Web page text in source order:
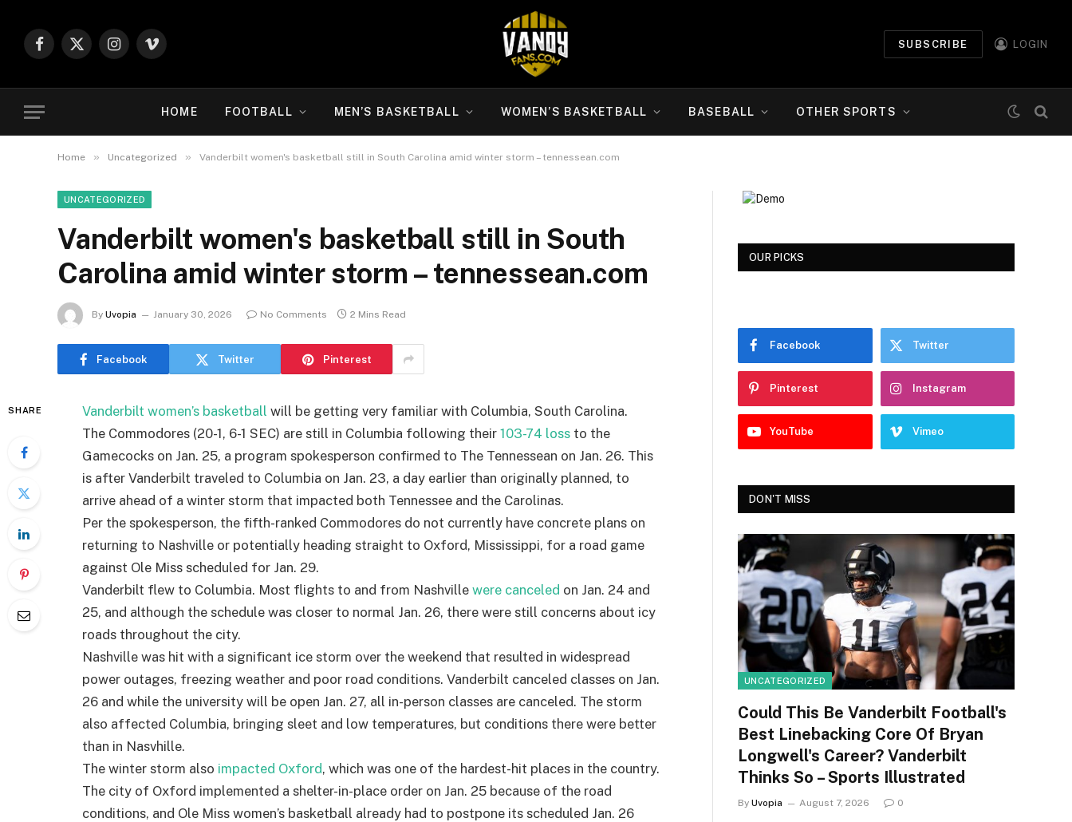
Facebook
X
Instagram
Vimeo
SUBSCRIBE LOGIN
HOME FOOTBALL MEN’S BASKETBALL WOMEN’S BASKETBALL BASEBALL OTHER SPORTS
Home » Uncategorized » Vanderbilt women's basketball still in South Carolina amid winter storm – tennessean.com
UNCATEGORIZED
Vanderbilt women's basketball still in South
Carolina amid winter storm – tennessean.com
By Uvopia January 30, 2026 No Comments 2 Mins Read
Facebook Twitter Pinterest
SHARE Vanderbilt women’s basketball will be getting very familiar with Columbia, South Carolina.
The Commodores (20-1, 6-1 SEC) are still in Columbia following their 103-74 loss to the
Gamecocks on Jan. 25, a program spokesperson confirmed to The Tennessean on Jan. 26. This
is after Vanderbilt traveled to Columbia on Jan. 23, a day earlier than originally planned, to
arrive ahead of a winter storm that impacted both Tennessee and the Carolinas.
Per the spokesperson, the fifth-ranked Commodores do not currently have concrete plans on
returning to Nashville or potentially heading straight to Oxford, Mississippi, for a road game
against Ole Miss scheduled for Jan. 29.
Vanderbilt flew to Columbia. Most flights to and from Nashville were canceled on Jan. 24 and
25, and although the schedule was closer to normal Jan. 26, there were still concerns about icy
roads throughout the city.
Nashville was hit with a significant ice storm over the weekend that resulted in widespread
power outages, freezing weather and poor road conditions. Vanderbilt canceled classes on Jan.
26 and while the university will be open Jan. 27, all in-person classes are canceled. The storm
also affected Columbia, bringing sleet and low temperatures, but conditions there were better
than in Nasvhille.
The winter storm also impacted Oxford, which was one of the hardest-hit places in the country.
The city of Oxford implemented a shelter-in-place order on Jan. 25 because of the road
conditions, and Ole Miss women’s basketball already had to postpone its scheduled Jan. 26
OUR PICKS
Facebook Twitter
Pinterest Instagram
YouTube Vimeo
DON'T MISS
UNCATEGORIZED
Could This Be Vanderbilt Football's
Best Linebacking Core Of Bryan
Longwell's Career? Vanderbilt
Thinks So – Sports Illustrated
By Uvopia August 7, 2026 0